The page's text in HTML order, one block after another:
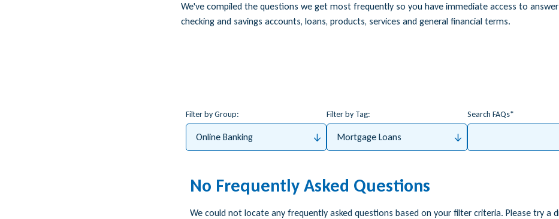
We've compiled the questions we get most frequently so you have immediate access to
checking and savings accounts, loans, products, services and general financial terms.
Filter by Group:
Online Banking
Filter by Tag:
Mortgage Loans
Search FAQs
No Frequently Asked Questions
We could not locate any frequently asked questions based on your filter criteria. Please try a